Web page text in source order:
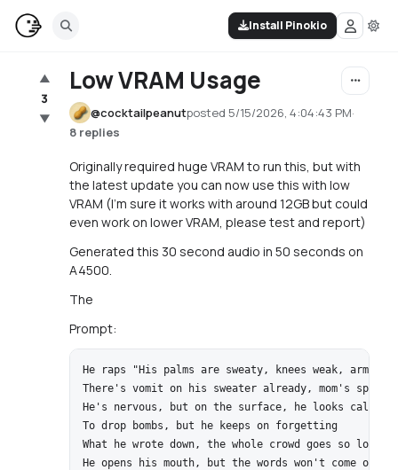
Install Pinokio
▲
3
▼
Low VRAM Usage
@cocktailpeanutposted 5/15/2026, 4:04:43 PM·
8 replies
Originally required huge VRAM to run this, but with
the latest update you can now use this with low
VRAM (I'm sure it works with around 12GB but could
even work on lower VRAM, please test and report)
Generated this 30 second audio in 50 seconds on
A4500.
The
Prompt:
He raps "His palms are sweaty, knees weak, arms
There's vomit on his sweater already, mom's
He's nervous, but on the surface, he looks calm
To drop bombs, but he keeps on forgetting
What he wrote down, the whole crowd goes so loud
He opens his mouth, but the words won't come out